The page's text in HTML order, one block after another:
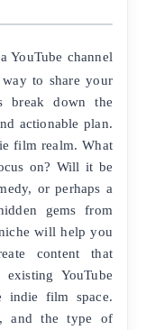
YouTube channel
to share your
break down the
actionable plan.
film realm. What
on? Will it be
or perhaps a
gems from
will help you
content that
YouTube
indie film space.
and the type of